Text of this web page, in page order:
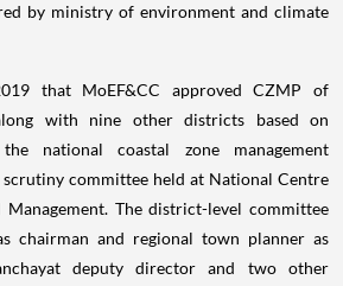
by ministry of environment and climate
that MoEF&CC approved CZMP of
with nine other districts based on
national coastal zone management
committee held at National Centre
Management. The district-level committee
chairman and regional town planner as
deputy director and two other